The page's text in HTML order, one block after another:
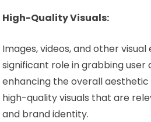
High-Quality Visuals:
Images, videos, and other
significant role in grabbing
enhancing the overall aesthetic
high-quality visuals that are
and brand identity.